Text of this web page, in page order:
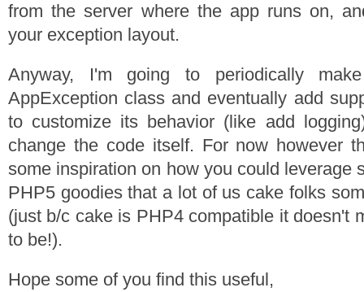
from the server where the app runs on,
your exception layout.
Anyway, I'm going to periodically
AppException class and eventually add
to customize its behavior (like add
change the code itself. For now however
some inspiration on how you could leverage
PHP5 goodies that a lot of us cake folks
(just b/c cake is PHP4 compatible it doesn't
to be!).
Hope some of you find this useful,